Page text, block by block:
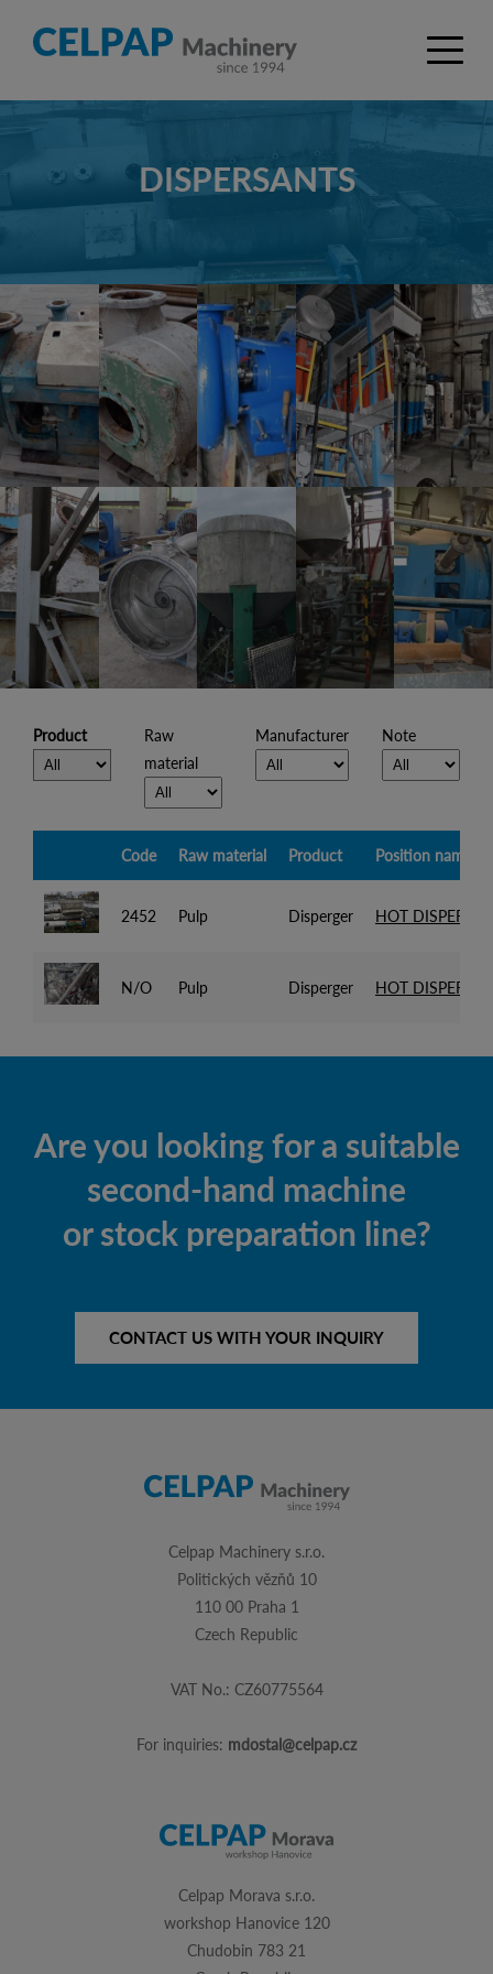
DISPERSANTS
Product
Raw
material
Manufacturer Note
Code Raw material Product Position name
2452 Pulp Disperger HOT
N/O Pulp Disperger HOT
Are you looking for a suitable
second-hand machine
or stock preparation line?
CONTACT US WITH YOUR INQUIRY
Celpap Machinery s.r.o.
Politických vězňů 10
110 00 Praha 1
Czech Republic
VAT No.: CZ60775564
For inquiries: mdostal@celpap.cz
Celpap Morava s.r.o.
workshop Hanovice 120
Chudobin 783 21